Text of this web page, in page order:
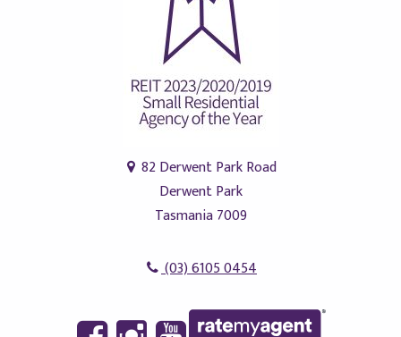
82 Derwent Park Road
Derwent Park
Tasmania 7009
(03) 6105 0454